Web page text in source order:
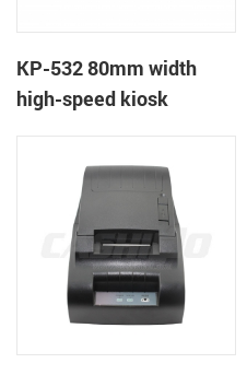
KP-532 80mm width
high-speed kiosk